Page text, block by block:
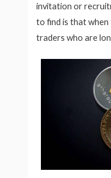
invitation or
to find is that
traders who are